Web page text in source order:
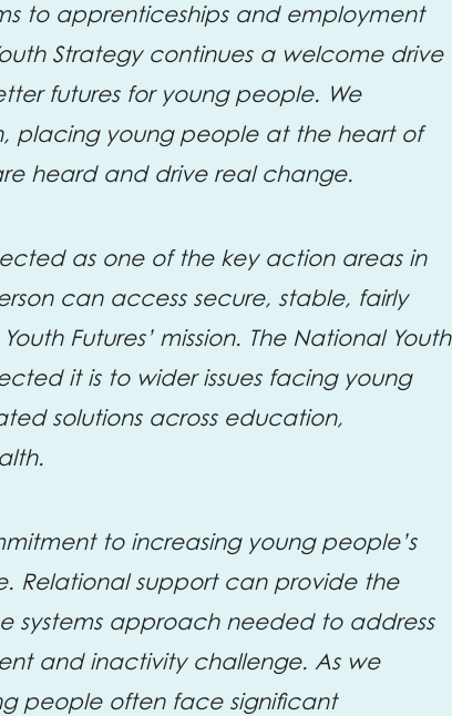
to apprenticeships and employment
Strategy continues a welcome drive
futures for young people. We
placing young people at the heart of
heard and drive real change.
as one of the key action areas in
can access secure, stable, fairly
Futures’ mission. The National Youth
it is to wider issues facing young
solutions across education,
to increasing young people’s
Relational support can provide the
systems approach needed to address
and inactivity challenge. As we
people often face significant